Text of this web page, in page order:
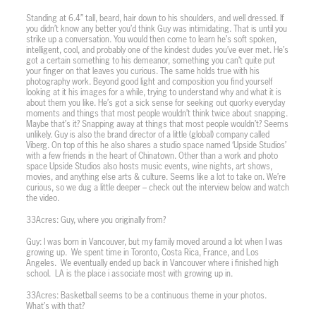
Standing at 6.4” tall, beard, hair down to his shoulders, and well dressed. If
you didn’t know any better you’d think Guy was intimidating. That is until you
strike up a conversation. You would then come to learn he’s soft spoken,
intelligent, cool, and probably one of the kindest dudes you’ve ever met. He’s
got a certain something to his demeanor, something you can’t quite put
your finger on that leaves you curious. The same holds true with his
photography work. Beyond good light and composition you find yourself
looking at it his images for a while, trying to understand why and what it is
about them you like. He’s got a sick sense for seeking out quorky everyday
moments and things that most people wouldn’t think twice about snapping.
Maybe that’s it? Snapping away at things that most people wouldn’t? Seems
unlikely. Guy is also the brand director of a little (global) company called
Viberg. On top of this he also shares a studio space named ‘Upside Studios’
with a few friends in the heart of Chinatown. Other than a work and photo
space Upside Studios also hosts music events, wine nights, art shows,
movies, and anything else arts & culture. Seems like a lot to take on. We’re
curious, so we dug a little deeper – check out the interview below and watch
the video.
33Acres: Guy, where you originally from?
Guy: I was born in Vancouver, but my family moved around a lot when I was
growing up. We spent time in Toronto, Costa Rica, France, and Los
Angeles. We eventually ended up back in Vancouver where i finished high
school. LA is the place i associate most with growing up in.
33Acres: Basketball seems to be a continuous theme in your photos.
What’s with that?